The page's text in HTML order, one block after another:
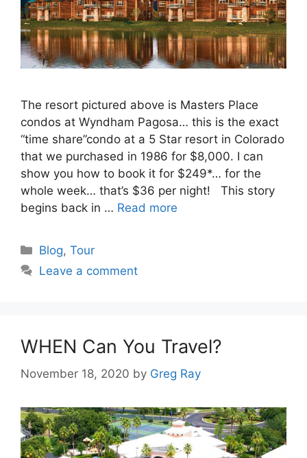
The resort pictured above is Masters Place
condos at Wyndham Pagosa… this is the exact
“time share”condo at a 5 Star resort in Colorado
that we purchased in 1986 for $8,000. I can
show you how to book it for $249*… for the
whole week… that’s $36 per night! This story
begins back in … Read more
Categories
Blog,Tour
Leave a comment
WHEN Can You Travel?
November 18, 2020 by Greg Ray